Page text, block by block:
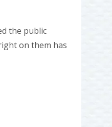
the public
on them has